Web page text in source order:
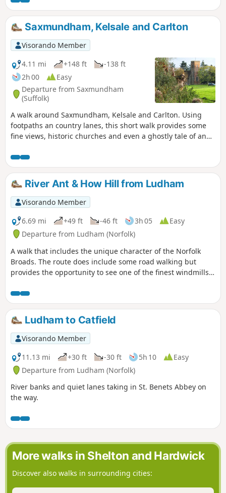
Saxmundham, Kelsale and Carlton
Visorando Member
4.11 mi
+148 ft
-138 ft
2h 00
Easy
Departure from Saxmundham
(Suffolk)
A walk around Saxmundham, Kelsale and Carlton. Using
footpaths an country lanes, this short walk provides some
fine views, historic churches and even a ghostly tale of an
afternoons exploration of this hidden corner of East Suffolk.
River Ant & How Hill from Ludham
Visorando Member
6.69 mi
+49 ft -46 ft 3h 05
Easy
Departure from Ludham (Norfolk)
A walk that includes the unique character of the Norfolk
Broads. The route does include some road walking but
provides the opportunity to see one of the finest windmills
Ludham to Catfield
Visorando Member
11.13 mi
+30 ft -30 ft 5h 10
Easy
Departure from Ludham (Norfolk)
River banks and quiet lanes taking in St. Benets Abbey on
the way.
More walks in Shelton and Hardwick
Discover also walks in surrounding cities: